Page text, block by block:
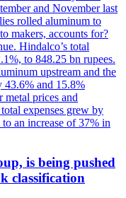
and November last
rolled aluminum to
makers, accounts for?
Hindalco’s total
to 848.25 bn rupees.
upstream and the
43.6% and 15.8%
metal prices and
expenses grew by
an increase of 37% in
is being pushed
classification